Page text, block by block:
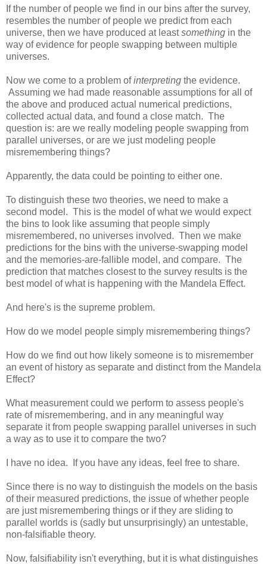
If the number of people we find in our bins after the survey,
resembles the number of people we predict from each
universe, then we have produced at leastsomething in the
way of evidence for people swapping between multiple
universes.
Now we come to a problem ofinterpreting the evidence.
Assuming we had made reasonable assumptions for all of
the above and produced actual numerical predictions,
collected actual data, and found a close match. The
question is: are we really modeling people swapping from
parallel universes, or are we just modeling people
misremembering things?
Apparently, the data could be pointing to either one.
To distinguish these two theories, we need to make a
second model. This is the model of what we would expect
the bins to look like assuming that people simply
misremembered, no universes involved. Then we make
predictions for the bins with the universe-swapping model
and the memories-are-fallible model, and compare. The
prediction that matches closest to the survey results is the
best model of what is happening with the Mandela Effect.
And here's is the supreme problem.
How do we model people simply misremembering things?
How do we find out how likely someone is to misremember
an event of history as separate and distinct from the Mandela
Effect?
What measurement could we perform to assess people's
rate of misremembering, and in any meaningful way
separate it from people swapping parallel universes in such
a way as to use it to compare the two?
I have no idea. If you have any ideas, feel free to share.
Since there is no way to distinguish the models on the basis
of their measured predictions, the issue of whether people
are just misremembering things or if they are sliding to
parallel worlds is (sadly but unsurprisingly) an untestable,
non-falsifiable theory.
Now, falsifiability isn't everything, but it is what distinguishes